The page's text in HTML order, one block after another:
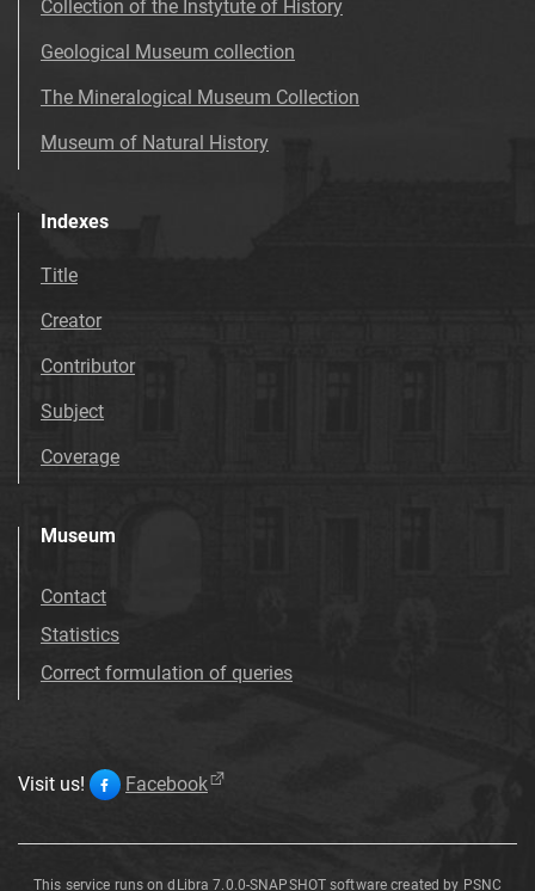
Collection of the Instytute of History
Geological Museum collection
The Mineralogical Museum Collection
Museum of Natural History
Indexes
Title
Creator
Contributor
Subject
Coverage
Museum
Contact
Statistics
Correct formulation of queries
Visit us! Facebook
This service runs ondLibra 7.0.0-SNAPSHOT software created by PSNC